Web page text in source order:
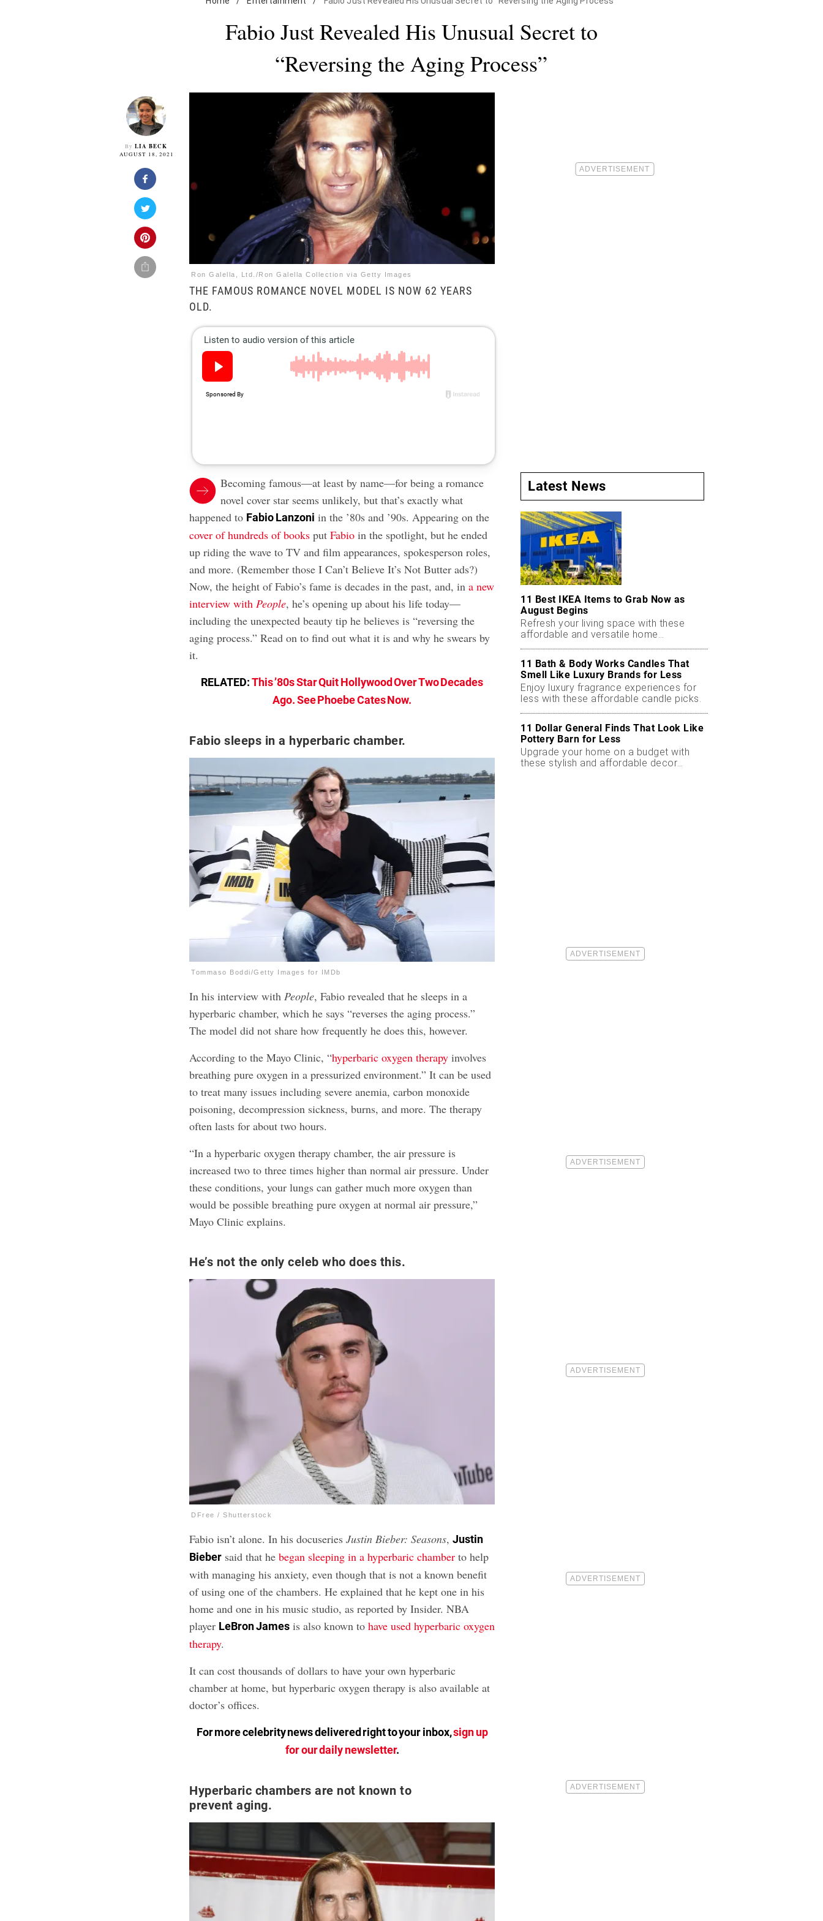
Fabio Just Revealed His Unusual Secret to
“Reversing the Aging Process”
By LIA BECK
AUGUST 18, 2021
Ron Galella, Ltd./Ron Galella Collection via Getty Images
THE FAMOUS ROMANCE NOVEL MODEL IS NOW 62 YEARS
OLD.
Becoming famous—at least by name—for being a romance
novel cover star seems unlikely, but that’s exactly what
happened to Fabio Lanzoni in the ’80s and ’90s. Appearing on the
cover of hundreds of books putFabio in the spotlight, but he ended
up riding the wave to TV and film appearances, spokesperson roles,
and more. (Remember those I Can’t Believe It’s Not Butter ads?)
Now, the height of Fabio’s fame is decades in the past, and, ina new
interview withPeople, he’s opening up about his life today—
including the unexpected beauty tip he believes is “reversing the
aging process.” Read on to find out what it is and why he swears by
it.
RELATED:This ’80s Star Quit Hollywood Over Two Decades
Ago. See Phoebe Cates Now.
Fabio sleeps in a hyperbaric chamber.
Tommaso Boddi/Getty Images for IMDb
In his interview with People, Fabio revealed that he sleeps in a
hyperbaric chamber, which he says “reverses the aging process.”
The model did not share how frequently he does this, however.
According to the Mayo Clinic, “hyperbaric oxygen therapy involves
breathing pure oxygen in a pressurized environment.” It can be used
to treat many issues including severe anemia, carbon monoxide
poisoning, decompression sickness, burns, and more. The therapy
often lasts for about two hours.
“In a hyperbaric oxygen therapy chamber, the air pressure is
increased two to three times higher than normal air pressure. Under
these conditions, your lungs can gather much more oxygen than
would be possible breathing pure oxygen at normal air pressure,”
Mayo Clinic explains.
He’s not the only celeb who does this.
DFree / Shutterstock
Fabio isn’t alone. In his docuseriesJustin Bieber:Seasons,Justin
Bieber said that hebegan sleeping in a hyperbaric chamber to help
with managing his anxiety, even though that is not a known benefit
of using one of the chambers. He explained that he kept one in his
home and one in his music studio, as reported by Insider. NBA
player LeBron Jamesis also known to have used hyperbaric oxygen
therapy.
It can cost thousands of dollars to have your own hyperbaric
chamber at home, but hyperbaric oxygen therapy is also available at
doctor’s offices.
For more celebrity news delivered right to your inbox,sign up
for our daily newsletter.
Hyperbaric chambers are not known to
prevent aging.
Latest News
11 Best IKEA Items to Grab Now as
August Begins
Refresh your living space with these
affordable and versatile home
11 Bath & Body Works Candles That
Smell Like Luxury Brands for Less
Enjoy luxury fragrance experiences for
less with these affordable candle picks.
11 Dollar General Finds That Look Like
Pottery Barn for Less
Upgrade your home on a budget with
these stylish and affordable decor